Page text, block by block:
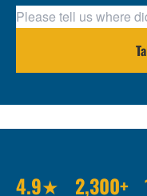
4.9★ 2,300+